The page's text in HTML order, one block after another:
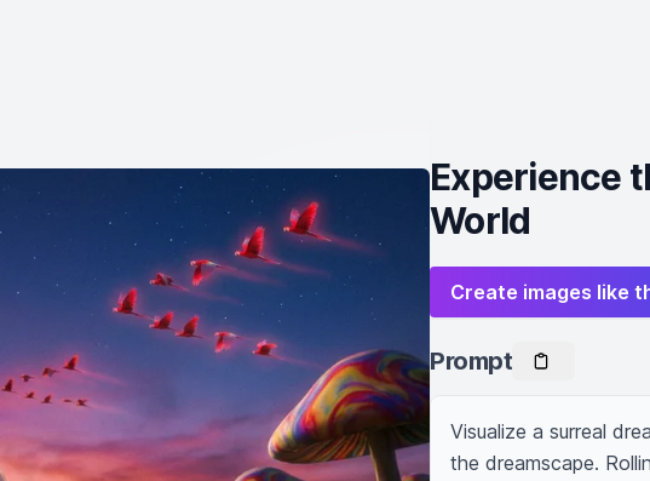
Experience
World
Create images like
Prompt
Visualize a surreal
the dreamscape.